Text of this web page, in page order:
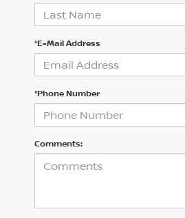
*E-Mail Address
*Phone Number
Comments: